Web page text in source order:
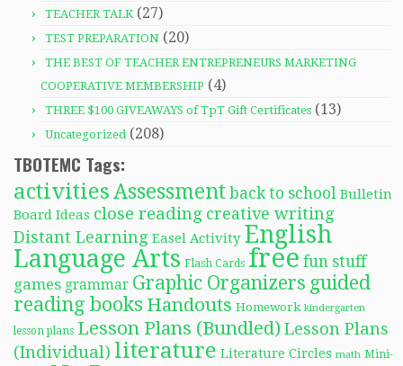
TEACHER TALK(27)
TEST PREPARATION (20)
THE BEST OF TEACHER ENTREPRENEURS MARKETING
COOPERATIVE MEMBERSHIP (4)
THREE $100 GIVEAWAYS of TpT Gift Certificates (13)
Uncategorized(208)
TBOTEMC Tags:
activitiesAssessment back to school Bulletin
Board Ideas close reading creative writing
Distant Learning Easel Activity English
Language Arts Flash Cards free fun stuff
games grammar Graphic Organizers guided
reading books Handouts Homework kindergarten
lesson plans Lesson Plans (Bundled) Lesson Plans
(Individual) literature Literature Circles math Mini-